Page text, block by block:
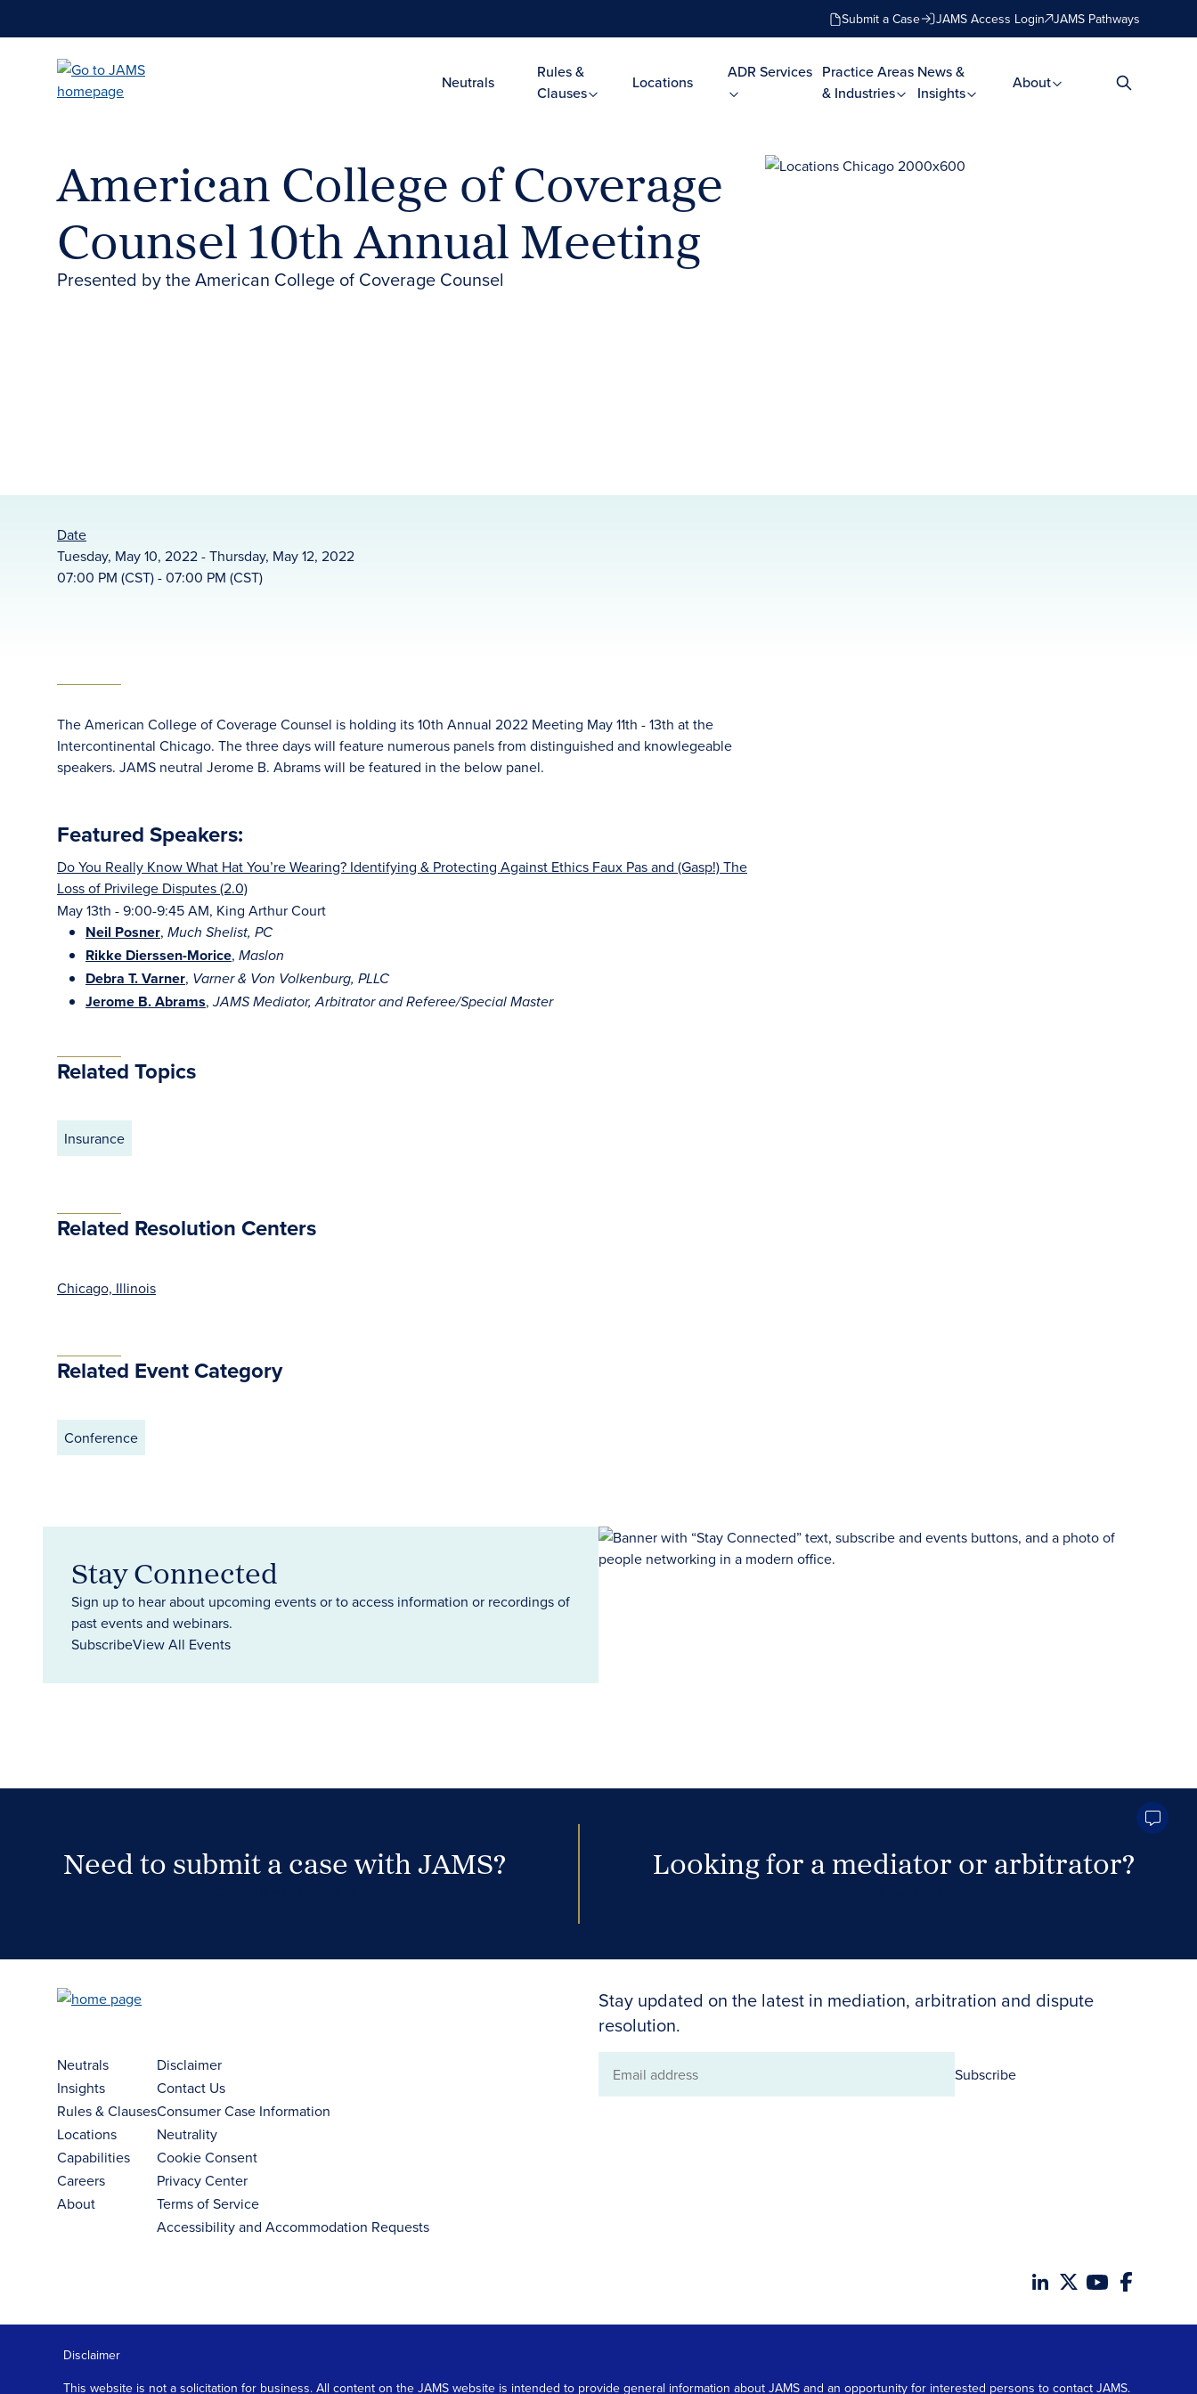
Submit a Case JAMS Access Login JAMS Pathways
Neutrals
Rules &
Clauses
Locations
ADR Services Practice Areas
& Industries
News &
Insights
About
American College of Coverage
Counsel 10th Annual Meeting
Presented by the American College of Coverage Counsel
Date
Tuesday, May 10, 2022 - Thursday, May 12, 2022
07:00 PM (CST) - 07:00 PM (CST)
The American College of Coverage Counsel is holding its 10th Annual 2022 Meeting May 11th - 13th at the
Intercontinental Chicago. The three days will feature numerous panels from distinguished and knowlegeable
speakers. JAMS neutral Jerome B. Abrams will be featured in the below panel.
Featured Speakers:
Do You Really Know What Hat You’re Wearing? Identifying & Protecting Against Ethics Faux Pas and (Gasp!) The
Loss of Privilege Disputes (2.0)
May 13th - 9:00-9:45 AM, King Arthur Court
Neil Posner, Much Shelist, PC
Rikke Dierssen-Morice, Maslon
Debra T. Varner, Varner & Von Volkenburg, PLLC
Jerome B. Abrams,JAMS Mediator, Arbitrator and Referee/Special Master
Related Topics
Insurance
Related Resolution Centers
Chicago, Illinois
Related Event Category
Conference
Stay Connected
Sign up to hear about upcoming events or to access information or recordings of
past events and webinars.
SubscribeView All Events
Need to submit a case with JAMS? Looking for a mediator or arbitrator?
Stay updated on the latest in mediation, arbitration and dispute
resolution.
Email
Subscribe
Neutrals
Insights
Rules & Clauses
Locations
Capabilities
Careers
About
Disclaimer
Contact Us
Consumer Case Information
Neutrality
Cookie Consent
Privacy Center
Terms of Service
Accessibility and Accommodation Requests
Disclaimer
This website is not a solicitation for business. All content on the JAMS website is intended to provide general information about JAMS and an opportunity for interested persons to contact JAMS.